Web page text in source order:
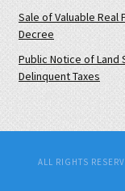
Sale of Valuable Real
Decree
Public Notice of Land
Delinquent Taxes
ALL RIGHTS